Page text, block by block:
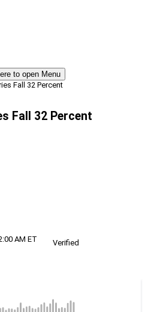
to open Menu
Fall 32 Percent
Fall 32 Percent
AM ET
Verified